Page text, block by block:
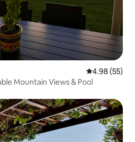
4.98 out of 5
4.98 (55)
Mountain Views & Pool